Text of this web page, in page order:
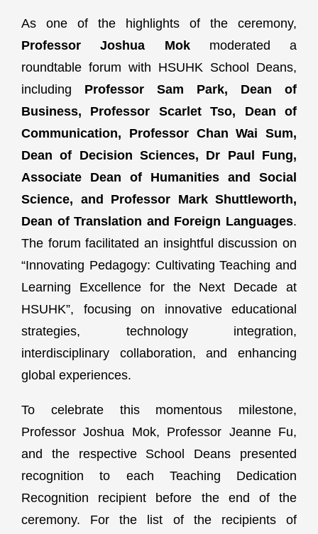
As one of the highlights of the ceremony,
Professor Joshua Mokmoderated a
roundtable forum with HSUHK School Deans,
including Professor Sam Park, Dean of
Business, Professor Scarlet Tso, Dean of
Communication, Professor Chan Wai Sum,
Dean of Decision Sciences, Dr Paul Fung,
Associate Dean of Humanities and Social
Science, and Professor Mark Shuttleworth,
Dean of Translation and Foreign Languages.
The forum facilitated an insightful discussion on
“Innovating Pedagogy: Cultivating Teaching and
Learning Excellence for the Next Decade at
HSUHK”, focusing on innovative educational
strategies, technology integration,
interdisciplinary collaboration, and enhancing
global experiences.
To celebrate this momentous milestone,
Professor Joshua Mok, Professor Jeanne Fu,
and the respective School Deans presented
recognition to each Teaching Dedication
Recognition recipient before the end of the
ceremony. For the list of the recipients of